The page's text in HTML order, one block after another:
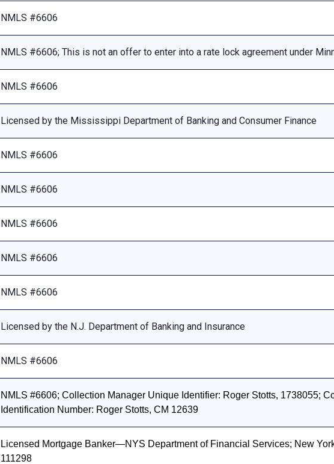
NMLS #6606
NMLS #6606; This is not an offer to enter into a rate lock agreement under
NMLS #6606
Licensed by the Mississippi Department of Banking and Consumer Finance
NMLS #6606
NMLS #6606
NMLS #6606
NMLS #6606
NMLS #6606
Licensed by the N.J. Department of Banking and Insurance
NMLS #6606
NMLS #6606; Collection Manager Unique Identifier: Roger Stotts, 1738055;
Identification Number: Roger Stotts, CM 12639
Licensed Mortgage Banker—NYS Department of Financial Services; New
111298